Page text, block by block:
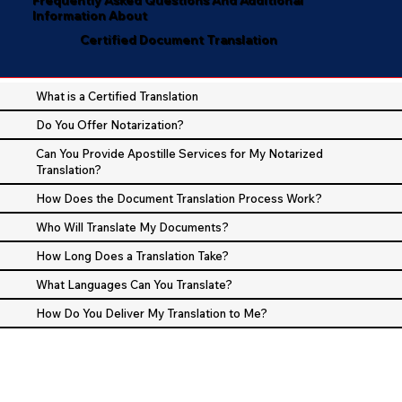
Information About
Certified Document Translation
What is a Certified Translation
Do You Offer Notarization?
Can You Provide Apostille Services for My Notarized
Translation?
How Does the Document Translation Process Work?
Who Will Translate My Documents?
How Long Does a Translation Take?
What Languages Can You Translate?
How Do You Deliver My Translation to Me?